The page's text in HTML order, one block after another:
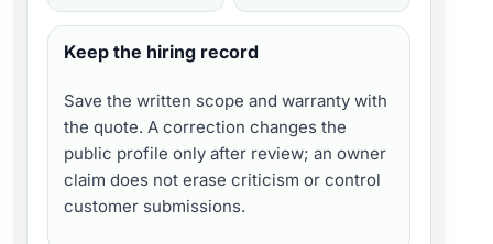
Keep the hiring record
Save the written scope and warranty with
the quote. A correction changes the
public profile only after review; an owner
claim does not erase criticism or control
customer submissions.